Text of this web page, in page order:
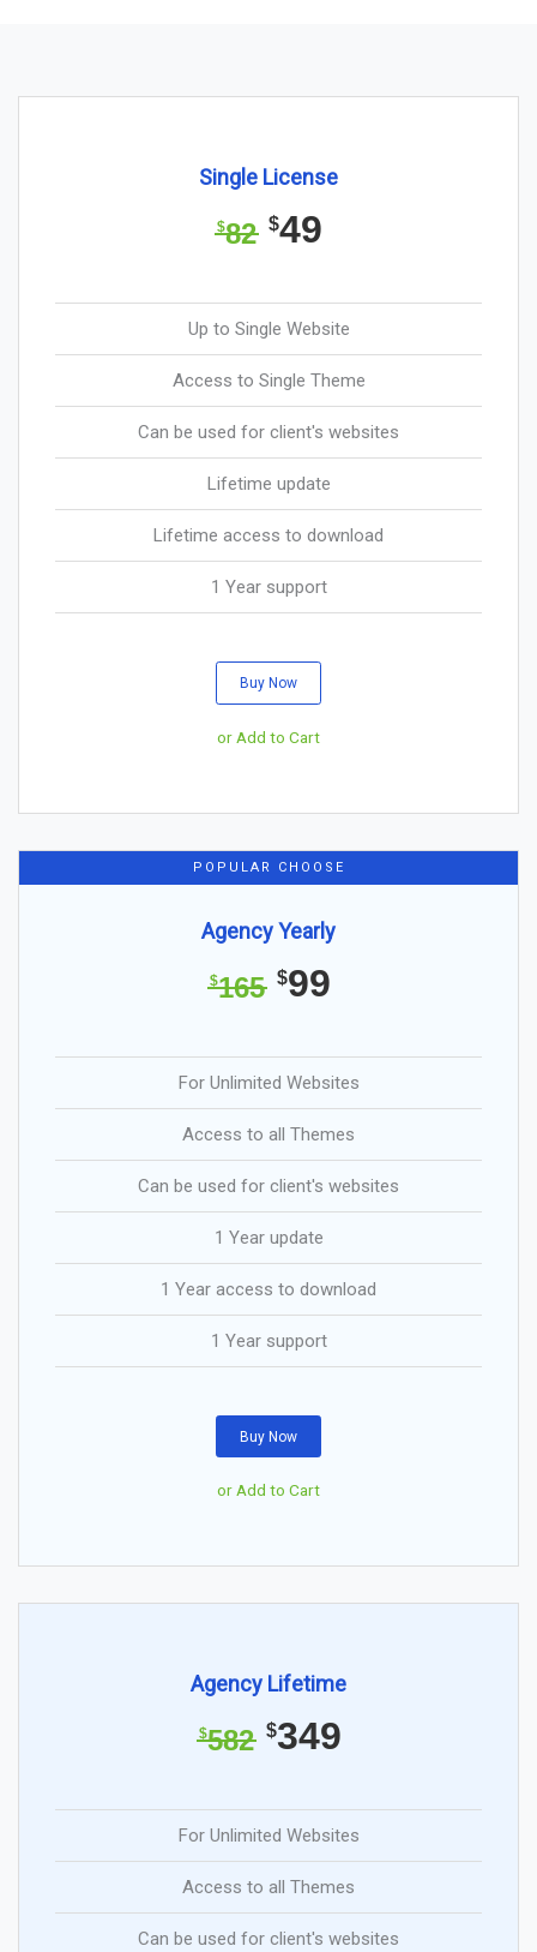
Single License
$82 $49
Up to Single Website
Access to Single Theme
Can be used for client's websites
Lifetime update
Lifetime access to download
1 Year support
Buy Now
or Add to Cart
POPULAR CHOOSE
Agency Yearly
$165 $99
For Unlimited Websites
Access to all Themes
Can be used for client's websites
1 Year update
1 Year access to download
1 Year support
Buy Now
or Add to Cart
Agency Lifetime
$582 $349
For Unlimited Websites
Access to all Themes
Can be used for client's websites